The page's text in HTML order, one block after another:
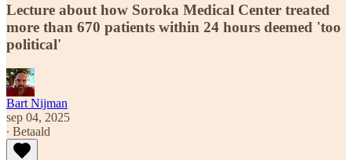
Lecture about how Soroka Medical Center treated
more than 670 patients within 24 hours deemed 'too
political'
Bart Nijman
sep 04, 2025
∙ Betaald